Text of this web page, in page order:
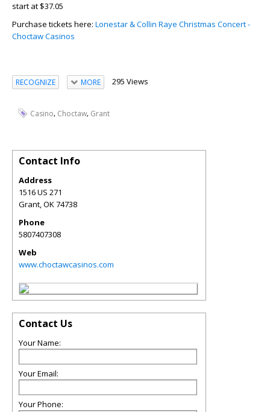
start at $37.05
Purchase tickets here: Lonestar & Collin Raye Christmas Concert -
Choctaw Casinos
RECOGNIZE MORE 295 Views
Casino, Choctaw, Grant
Contact Info
Address
1516 US 271
Grant,OK74738
Phone
5807407308
Web
www.choctawcasinos.com
Contact Us
Your Name:
Your Email:
Your Phone: